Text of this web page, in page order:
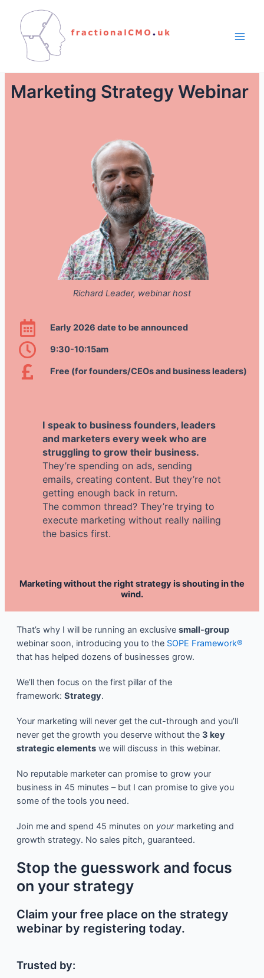
Marketing Strategy Webinar
Richard Leader, webinar host
Early 2026 date to be announced
9:30-10:15am
Free (for founders/CEOs and business leaders)
I speak to business founders, leaders
and marketers every week who are
struggling to grow their business.
They’re spending on ads, sending
emails, creating content. But they’re not
getting enough back in return.
The common thread? They’re trying to
execute marketing without really nailing
the basics first.
Marketing without the right strategy is shouting in the
wind.
That’s why I will be running an exclusive small-group
webinar soon, introducing you to the SOPE Framework®
that has helped dozens of businesses grow.
We’ll then focus on the first pillar of the
framework: Strategy.
Your marketing will never get the cut-through and you’ll
never get the growth you deserve without the 3 key
strategic elementswe will discuss in this webinar.
No reputable marketer can promise to grow your
business in 45 minutes – but I can promise to give you
some of the tools you need.
Join me and spend 45 minutes on yourmarketing and
growth strategy. No sales pitch, guaranteed.
Stop the guesswork and focus
on your strategy
Claim your free place on the strategy
webinar by registering today.
Trusted by: